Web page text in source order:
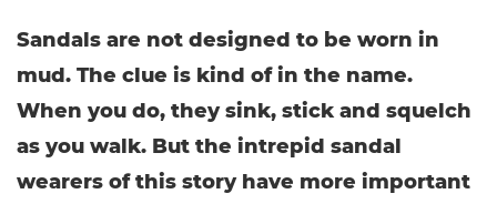
Sandals are not designed to be worn in
mud. The clue is kind of in the name.
When you do, they sink, stick and squelch
as you walk. But the intrepid sandal
wearers of this story have more important